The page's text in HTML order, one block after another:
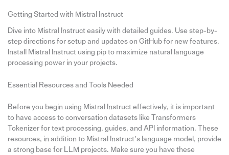
Getting Started with Mistral Instruct
Dive into Mistral Instruct easily with detailed guides. Use step-by-
step directions for setup and updates on GitHub for new features.
Install Mistral Instruct using pip to maximize natural language
processing power in your projects.
Essential Resources and Tools Needed
Before you begin using Mistral Instruct effectively, it is important
to have access to conversation datasets like Transformers
Tokenizer for text processing, guides, and API information. These
resources, in addition to Mistral Instruct’s language model, provide
a strong base for LLM projects. Make sure you have these